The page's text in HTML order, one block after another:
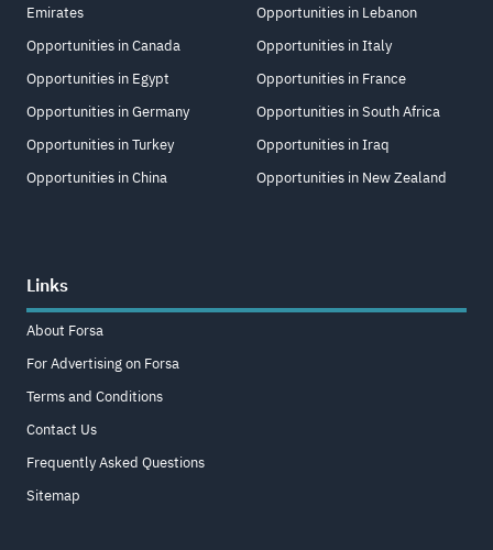
Emirates
Opportunities in Canada
Opportunities in Egypt
Opportunities in Germany
Opportunities in Turkey
Opportunities in China
Opportunities in Lebanon
Opportunities in Italy
Opportunities in France
Opportunities in South Africa
Opportunities in Iraq
Opportunities in New Zealand
Links
About Forsa
For Advertising on Forsa
Terms and Conditions
Contact Us
Frequently Asked Questions
Sitemap